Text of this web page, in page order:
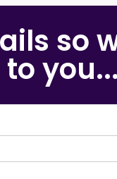
so
to you...